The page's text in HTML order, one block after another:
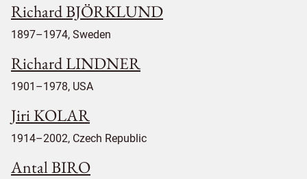
Richard BJÖRKLUND
1897–1974, Sweden
Richard LINDNER
1901–1978, USA
Jiri KOLAR
1914–2002, Czech Republic
Antal BIRO